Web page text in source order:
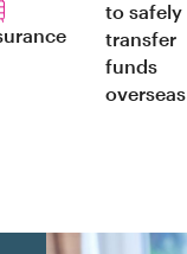
to safely
transfer
funds
overseas